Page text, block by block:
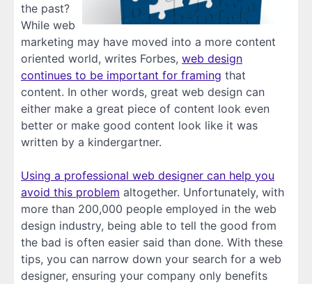
the past?
While web
marketing may have moved into a more content
oriented world, writes Forbes, web design
continues to be important for framing that
content. In other words, great web design can
either make a great piece of content look even
better or make good content look like it was
written by a kindergartner.
Using a professional web designer can help you
avoid this problem altogether. Unfortunately, with
more than 200,000 people employed in the web
design industry, being able to tell the good from
the bad is often easier said than done. With these
tips, you can narrow down your search for a web
designer, ensuring your company only benefits